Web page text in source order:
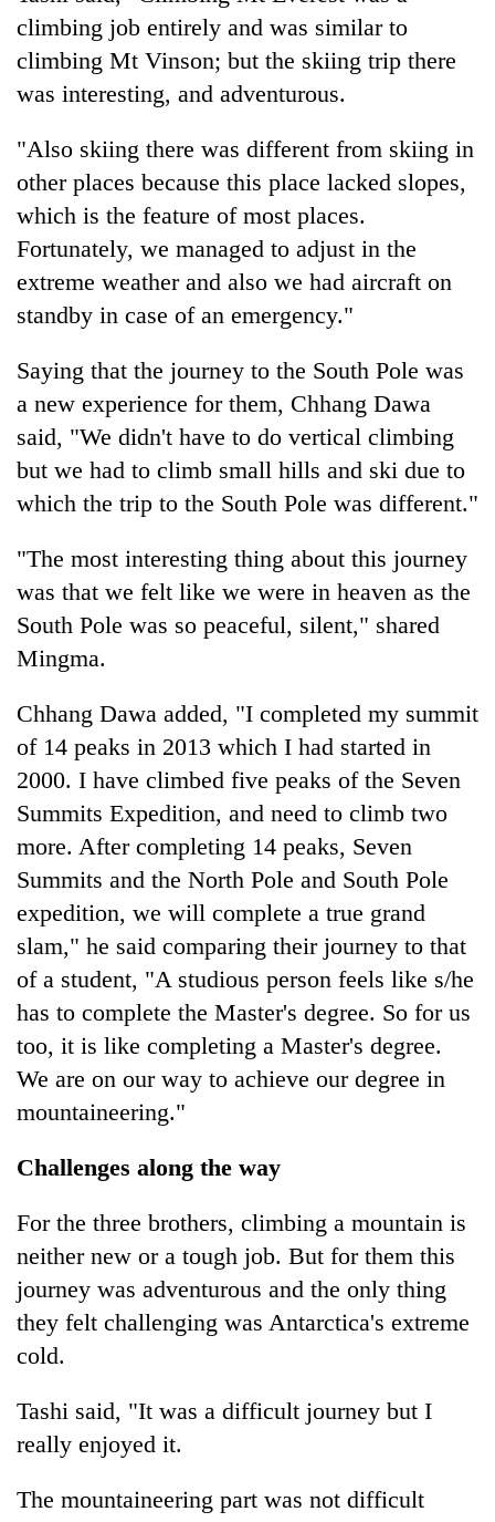
climbing job entirely and was similar to
climbing Mt Vinson; but the skiing trip there
was interesting, and adventurous.
"Also skiing there was different from skiing in
other places because this place lacked slopes,
which is the feature of most places.
Fortunately, we managed to adjust in the
extreme weather and also we had aircraft on
standby in case of an emergency."
Saying that the journey to the South Pole was
a new experience for them, Chhang Dawa
said, "We didn't have to do vertical climbing
but we had to climb small hills and ski due to
which the trip to the South Pole was different."
"The most interesting thing about this journey
was that we felt like we were in heaven as the
South Pole was so peaceful, silent," shared
Mingma.
Chhang Dawa added, "I completed my summit
of 14 peaks in 2013 which I had started in
2000. I have climbed five peaks of the Seven
Summits Expedition, and need to climb two
more. After completing 14 peaks, Seven
Summits and the North Pole and South Pole
expedition, we will complete a true grand
slam," he said comparing their journey to that
of a student, "A studious person feels like s/he
has to complete the Master's degree. So for us
too, it is like completing a Master's degree.
We are on our way to achieve our degree in
mountaineering."
Challenges along the way
For the three brothers, climbing a mountain is
neither new or a tough job. But for them this
journey was adventurous and the only thing
they felt challenging was Antarctica's extreme
cold.
Tashi said, "It was a difficult journey but I
really enjoyed it.
The mountaineering part was not difficult